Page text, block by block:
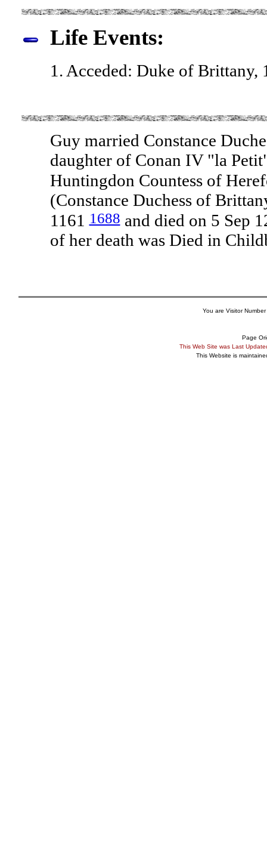
Life Events:
1. Acceded: Duke of Brittany,
Guy married Constance
daughter of Conan IV "la
Huntingdon Countess of
(Constance Duchess of
11611688and died on 5 Sep
of her death was Died in
You are Visitor Number
Page
This Web Site was Last
This Website is